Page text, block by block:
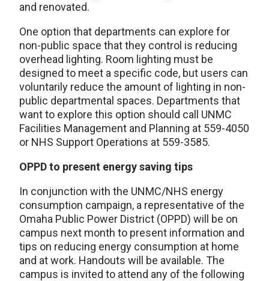
and renovated.
One option that departments can explore for
non-public space that they control is reducing
overhead lighting. Room lighting must be
designed to meet a specific code, but users can
voluntarily reduce the amount of lighting in non-
public departmental spaces. Departments that
want to explore this option should call UNMC
Facilities Management and Planning at 559-4050
or NHS Support Operations at 559-3585.
OPPD to present energy saving tips
In conjunction with the UNMC/NHS energy
consumption campaign, a representative of the
Omaha Public Power District (OPPD) will be on
campus next month to present information and
tips on reducing energy consumption at home
and at work. Handouts will be available. The
campus is invited to attend any of the following